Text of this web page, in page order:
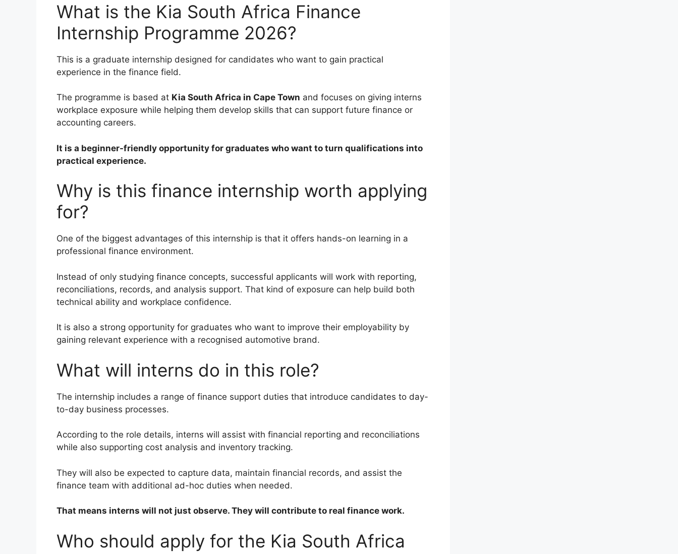
What is the Kia South Africa Finance
Internship Programme 2026?
This is a graduate internship designed for candidates who want to gain practical
experience in the finance field.
The programme is based at Kia South Africa in Cape Town and focuses on giving interns
workplace exposure while helping them develop skills that can support future finance or
accounting careers.
It is a beginner-friendly opportunity for graduates who want to turn qualifications into
practical experience.
Why is this finance internship worth applying
for?
One of the biggest advantages of this internship is that it offers hands-on learning in a
professional finance environment.
Instead of only studying finance concepts, successful applicants will work with reporting,
reconciliations, records, and analysis support. That kind of exposure can help build both
technical ability and workplace confidence.
It is also a strong opportunity for graduates who want to improve their employability by
gaining relevant experience with a recognised automotive brand.
What will interns do in this role?
The internship includes a range of finance support duties that introduce candidates to day-
to-day business processes.
According to the role details, interns will assist with financial reporting and reconciliations
while also supporting cost analysis and inventory tracking.
They will also be expected to capture data, maintain financial records, and assist the
finance team with additional ad-hoc duties when needed.
That means interns will not just observe. They will contribute to real finance work.
Who should apply for the Kia South Africa